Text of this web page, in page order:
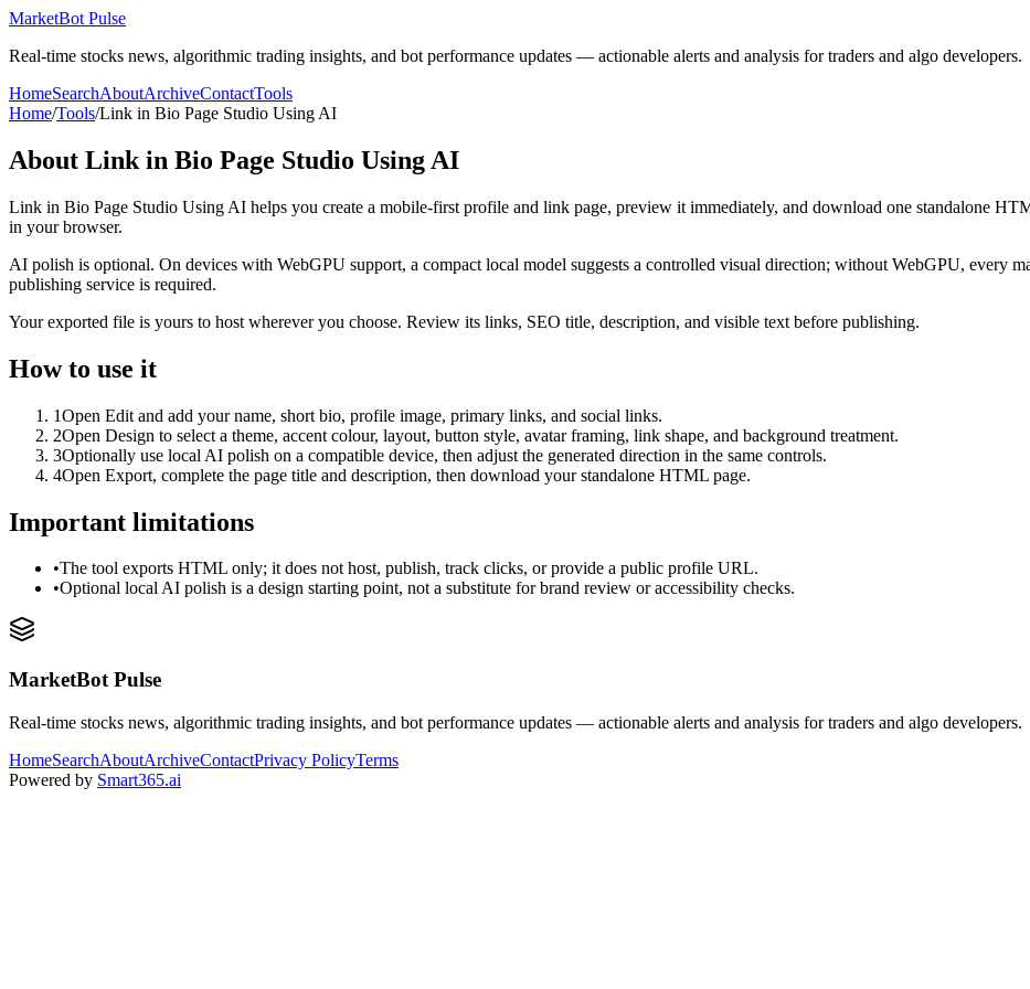
MarketBot Pulse
Real-time stocks news, algorithmic trading insights, and bot performance updates — actionable alerts and analysis for traders and algo developers.
HomeSearchAboutArchiveContactTools
Home/Tools/Link in Bio Page Studio Using AI
About Link in Bio Page Studio Using AI
Link in Bio Page Studio Using AI helps you create a mobile-first profile and link page, preview it immediately, and download one standalone
in your browser.
AI polish is optional. On devices with WebGPU support, a compact local model suggests a controlled visual direction; without WebGPU, every
publishing service is required.
Your exported file is yours to host wherever you choose. Review its links, SEO title, description, and visible text before publishing.
How to use it
1Open Edit and add your name, short bio, profile image, primary links, and social links.
2Open Design to select a theme, accent colour, layout, button style, avatar framing, link shape, and background treatment.
3Optionally use local AI polish on a compatible device, then adjust the generated direction in the same controls.
4Open Export, complete the page title and description, then download your standalone HTML page.
Important limitations
•The tool exports HTML only; it does not host, publish, track clicks, or provide a public profile URL.
•Optional local AI polish is a design starting point, not a substitute for brand review or accessibility checks.
MarketBot Pulse
Real-time stocks news, algorithmic trading insights, and bot performance updates — actionable alerts and analysis for traders and algo developers.
HomeSearchAboutArchiveContactPrivacy PolicyTerms
Powered by Smart365.ai